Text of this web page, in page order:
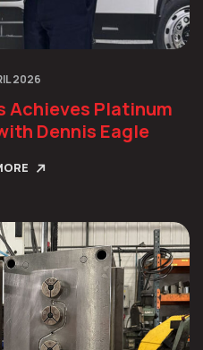
2026
Achieves Platinum
Dennis Eagle